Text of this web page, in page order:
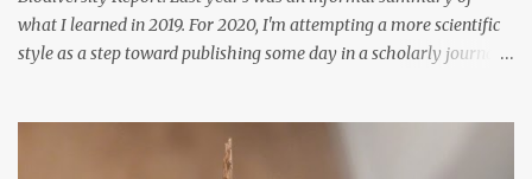
what I learned in 2019. For 2020, I'm attempting a more scientific
style as a step toward publishing some day in a scholarly journal.
always, questions, comments, and corrections are eagerly
welcomed. I'm an enthusiastic amateur, and I know I have an